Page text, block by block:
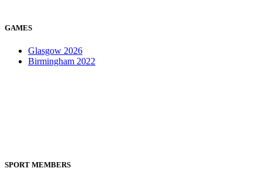
GAMES
Glasgow 2026
Birmingham 2022
SPORT MEMBERS